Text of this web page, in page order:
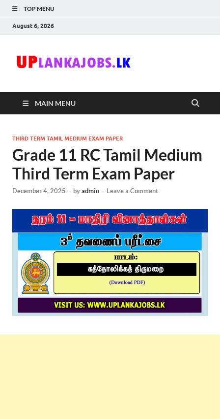
TOP MENU
August 6, 2026
MAIN MENU
THIRD TERM TAMIL MEDIUM EXAM PAPER
Grade 11 RC Tamil Medium
Third Term Exam Paper
December 4, 2025 - byadmin - Leave a Comment